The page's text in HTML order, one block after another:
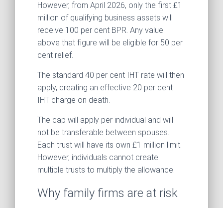
However, from April 2026, only the first £1
million of qualifying business assets will
receive 100 per cent BPR. Any value
above that figure will be eligible for 50 per
cent relief.
The standard 40 per cent IHT rate will then
apply, creating an effective 20 per cent
IHT charge on death.
The cap will apply per individual and will
not be transferable between spouses.
Each trust will have its own £1 million limit.
However, individuals cannot create
multiple trusts to multiply the allowance.
Why family firms are at risk